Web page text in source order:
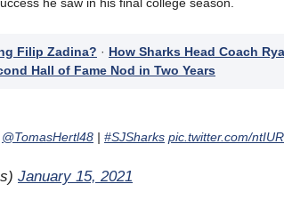
Filip Zadina? · How Sharks Head Coach
Hall of Fame Nod in Two Years
@TomasHertl48 | #SJSharks pic.twitter.com/
January 15, 2021